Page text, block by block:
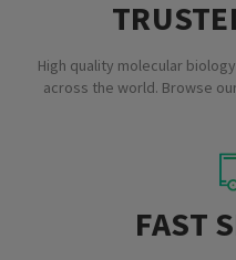
High quality molecular
across the world. Browse
FAST